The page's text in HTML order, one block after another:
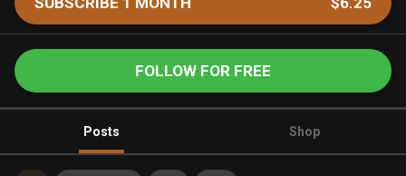
FOLLOW FOR FREE
Posts Shop